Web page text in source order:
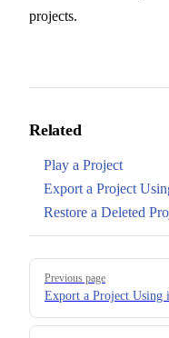
projects.
Related
Play a Project
Export a Project
Restore a Deleted
Pager
Previous page
Export a Project Using